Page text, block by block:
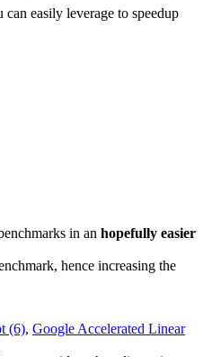
easily leverage to speedup
in an hopefully easier
hence increasing the
(6), Google Accelerated Linear